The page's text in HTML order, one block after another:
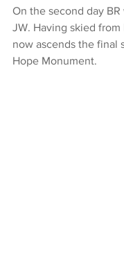
On the second day
JW. Having skied
now ascends the final
Hope Monument.